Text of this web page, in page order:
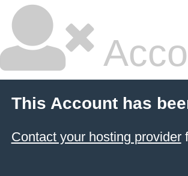
This Account has
Contact your hosting provider